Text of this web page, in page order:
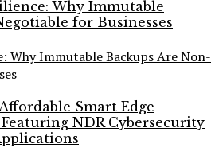
Why Immutable Backups Are Non-